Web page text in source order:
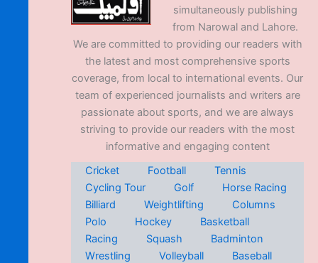
simultaneously publishing
from Narowal and Lahore.
We are committed to providing our readers with
the latest and most comprehensive sports
coverage, from local to international events. Our
team of experienced journalists and writers are
passionate about sports, and we are always
striving to provide our readers with the most
informative and engaging content
Cricket
Football
Tennis
Cycling Tour
Golf
Horse Racing
Billiard
Weightlifting
Columns
Polo
Hockey
Basketball
Racing
Squash
Badminton
Wrestling
Volleyball
Baseball